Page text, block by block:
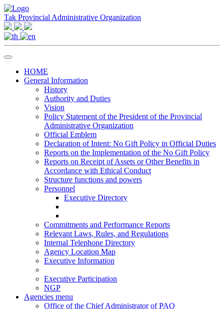
Tak Provincial Administrative Organization
HOME
General Information
History
Authority and Duties
Vision
Policy Statement of the President of the Provincial
Administrative Organization
Official Emblem
Declaration of Intent: No Gift Policy in Official Duties
Reports on the Implementation of the No Gift Policy
Reports on Receipt of Assets or Other Benefits in
Accordance with Ethical Conduct
Structure functions and powers
Personnel
Executive Directory
Commitments and Performance Reports
Relevant Laws, Rules, and Regulations
Internal Telephone Directory
Agency Location Map
Executive Information
Executive Participation
NGP
Agencies menu
Office of the Chief Administrator of PAO